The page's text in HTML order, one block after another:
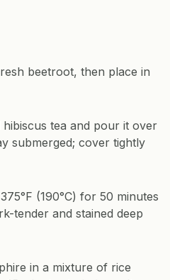
beetroot, then place in
tea and pour it over
submerged; cover tightly
(190°C) for 50 minutes
tender and stained deep
in a mixture of rice